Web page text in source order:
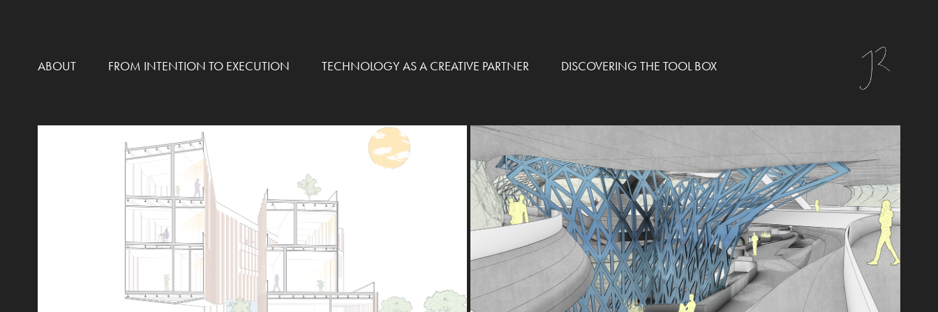
ABOUT FROM INTENTION TO EXECUTION TECHNOLOGY AS A CREATIVE PARTNER DISCOVERING THE TOOL BOX
NEIGHBORHOOD JUSTICE CENTER
2021
RES-SOLUTION
2021